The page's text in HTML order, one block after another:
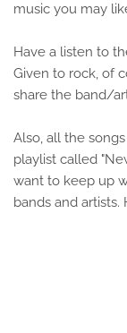
music you may
Have a listen to
Given to rock, of
share the band/
Also, all the
playlist called
want to keep up
bands and artists.